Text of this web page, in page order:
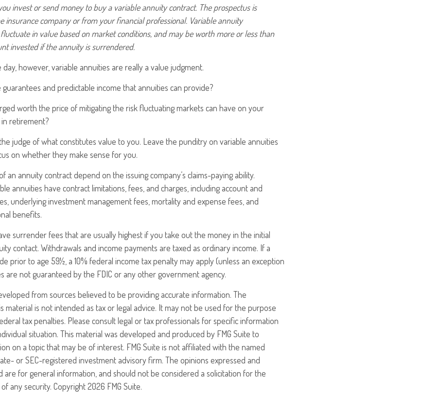
invest or send money to buy a variable annuity contract. The prospectus is
insurance company or from your financial professional. Variable annuity
in value based on market conditions, and may be worth more or less than
invested if the annuity is surrendered.
however, variable annuities are really a value judgment.
guarantees and predictable income that annuities can provide?
worth the price of mitigating the risk fluctuating markets can have on your
retirement?
judge of what constitutes value to you. Leave the punditry on variable annuities
on whether they make sense for you.
an annuity contract depend on the issuing company’s claims-paying ability.
annuities have contract limitations, fees, and charges, including account and
underlying investment management fees, mortality and expense fees, and
benefits.
surrender fees that are usually highest if you take out the money in the initial
contact. Withdrawals and income payments are taxed as ordinary income. If a
prior to age 59½, a 10% federal income tax penalty may apply (unless an exception
are not guaranteed by the FDIC or any other government agency.
from sources believed to be providing accurate information. The
material is not intended as tax or legal advice. It may not be used for the purpose
tax penalties. Please consult legal or tax professionals for specific information
situation. This material was developed and produced by FMG Suite to
on a topic that may be of interest. FMG Suite is not affiliated with the named
or SEC-registered investment advisory firm. The opinions expressed and
are for general information, and should not be considered a solicitation for the
any security. Copyright2026 FMG Suite.